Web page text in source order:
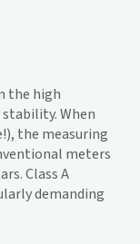
the high
When
the measuring
meters
Class A
demanding